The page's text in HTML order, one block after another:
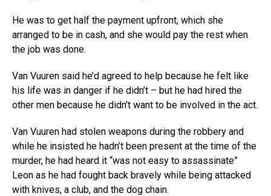
He was to get half the payment upfront, which she
arranged to be in cash, and she would pay the rest when
the job was done.
Van Vuuren said he’d agreed to help because he felt like
his life was in danger if he didn’t – but he had hired the
other men because he didn’t want to be involved in the act.
Van Vuuren had stolen weapons during the robbery and
while he insisted he hadn’t been present at the time of the
murder, he had heard it “was not easy to assassinate”
Leon as he had fought back bravely while being attacked
with knives, a club, and the dog chain.